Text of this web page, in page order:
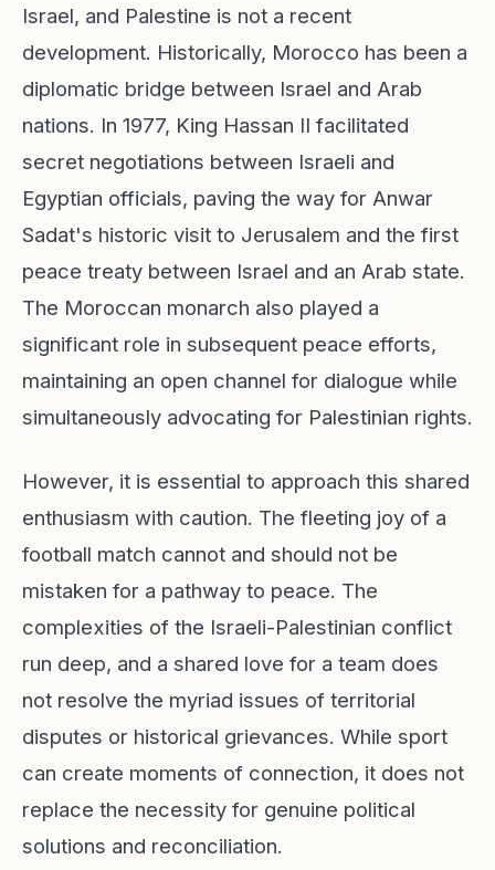
Israel, and Palestine is not a recent
development. Historically, Morocco has been a
diplomatic bridge between Israel and Arab
nations. In 1977, King Hassan II facilitated
secret negotiations between Israeli and
Egyptian officials, paving the way for Anwar
Sadat's historic visit to Jerusalem and the first
peace treaty between Israel and an Arab state.
The Moroccan monarch also played a
significant role in subsequent peace efforts,
maintaining an open channel for dialogue while
simultaneously advocating for Palestinian rights.
However, it is essential to approach this shared
enthusiasm with caution. The fleeting joy of a
football match cannot and should not be
mistaken for a pathway to peace. The
complexities of the Israeli-Palestinian conflict
run deep, and a shared love for a team does
not resolve the myriad issues of territorial
disputes or historical grievances. While sport
can create moments of connection, it does not
replace the necessity for genuine political
solutions and reconciliation.